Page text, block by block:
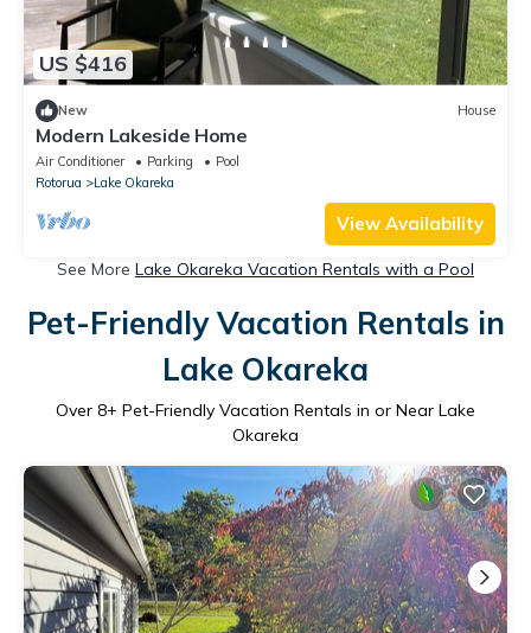
US $416
New House
Modern Lakeside Home
Air Conditioner Parking
Pool
Rotorua
Lake Okareka
View Availability
See More Lake Okareka Vacation Rentals with a Pool
Pet-Friendly Vacation Rentals in
Lake Okareka
Over 8+ Pet-Friendly Vacation Rentals in or Near Lake
Okareka